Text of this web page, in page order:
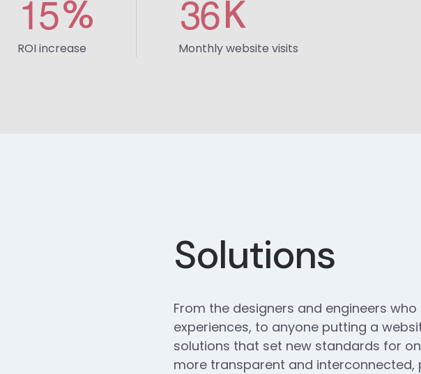
15%
ROI increase
36K
Monthly website visits
Solutions
From the designers and engineers
experiences, to anyone putting a
solutions that set new standards for
more transparent and